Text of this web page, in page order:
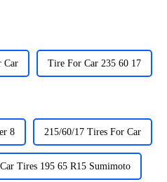
Car Tire For Car 235 60 17
8 215/60/17 Tires For Car
Car Tires 195 65 R15 Sumimoto